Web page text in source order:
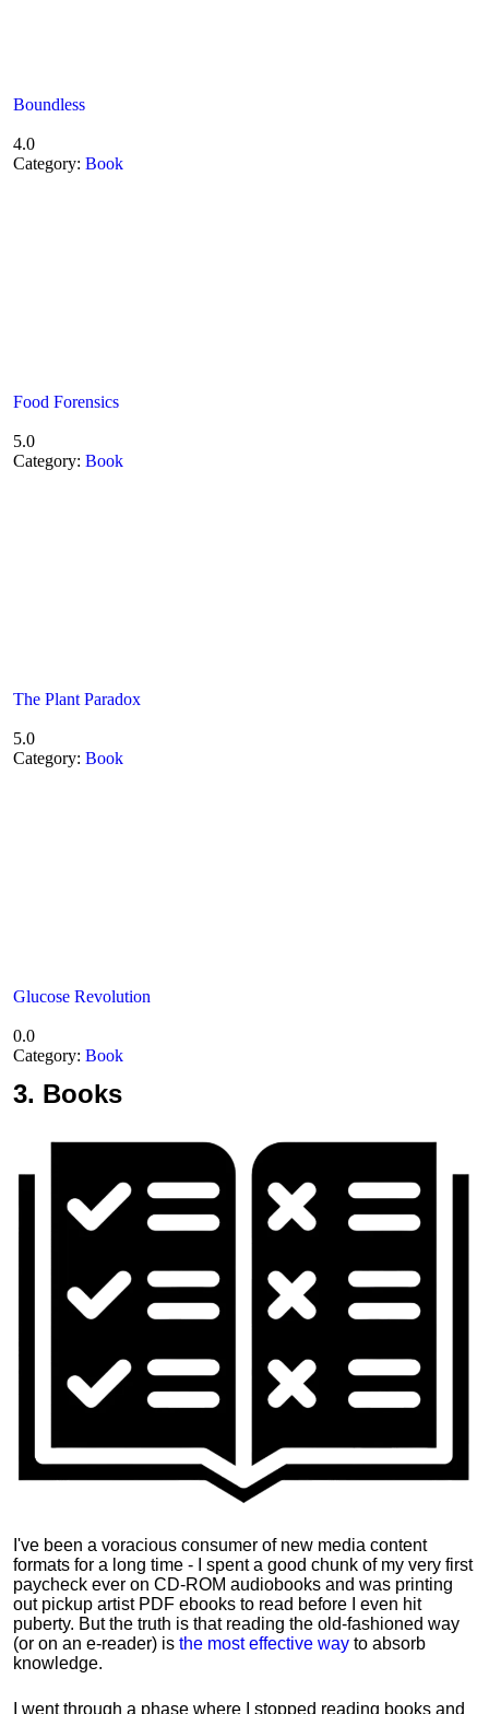
Boundless
4.0
Category: Book
Food Forensics
5.0
Category: Book
The Plant Paradox
5.0
Category: Book
Glucose Revolution
0.0
Category: Book
3. Books
I've been a voracious consumer of new media content
formats for a long time - I spent a good chunk of my very first
paycheck ever on CD-ROM audiobooks and was printing
out pickup artist PDF ebooks to read before I even hit
puberty. But the truth is that reading the old-fashioned way
(or on an e-reader) is the most effective way to absorb
knowledge.
I went through a phase where I stopped reading books and